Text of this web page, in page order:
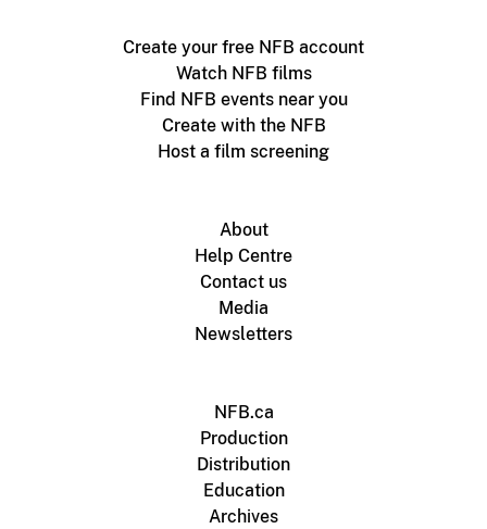
Create your free NFB account
Watch NFB films
Find NFB events near you
Create with the NFB
Host a film screening
About
Help Centre
Contact us
Media
Newsletters
NFB.ca
Production
Distribution
Education
Archives